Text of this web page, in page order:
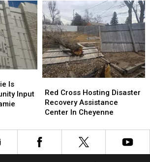
For
Areas
Of
Southeast
Wyoming
Through
Saturday
For
Areas
Of
Southeast
Wyoming
Through
Saturday
Is
Input
Cross
Hosting
Disaster
Assistance
Center
Red Cross Hosting Disaster
Recovery Assistance
Center In Cheyenne
Cross
Hosting
Disaster
Assistance
Center